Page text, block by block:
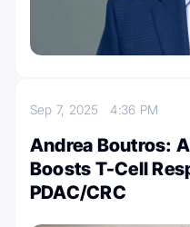
Sep 7, 20254:36 PM
Andrea Boutros:
Boosts T-Cell
PDAC/CRC